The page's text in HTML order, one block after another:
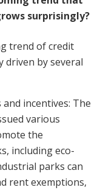
surprisingly?
trend of credit
by several
incentives: The
various
the
including eco-
parks can
rent exemptions,